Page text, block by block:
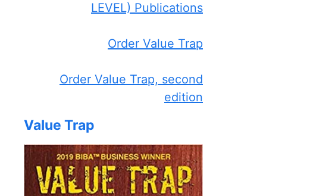
LEVEL) Publications
Order Value Trap
Order Value Trap, second
edition
Value Trap